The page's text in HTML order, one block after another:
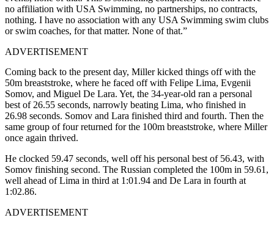
no affiliation with USA Swimming, no partnerships, no contracts,
nothing. I have no association with any USA Swimming swim clubs
or swim coaches, for that matter. None of that.”
ADVERTISEMENT
Coming back to the present day, Miller kicked things off with the
50m breaststroke, where he faced off with Felipe Lima, Evgenii
Somov, and Miguel De Lara. Yet, the 34-year-old ran a personal
best of 26.55 seconds, narrowly beating Lima, who finished in
26.98 seconds. Somov and Lara finished third and fourth. Then the
same group of four returned for the 100m breaststroke, where Miller
once again thrived.
He clocked 59.47 seconds, well off his personal best of 56.43, with
Somov finishing second. The Russian completed the 100m in 59.61,
well ahead ofLima in third at 1:01.94 and De Lara in fourth at
1:02.86.
ADVERTISEMENT